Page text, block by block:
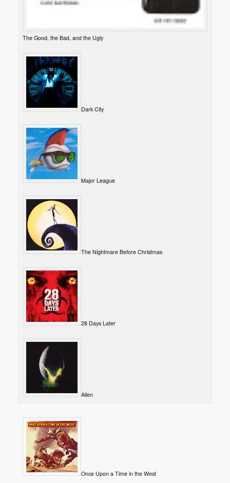
The Good, the Bad, and the Ugly
Dark City
Major League
The Nightmare Before Christmas
28 Days Later
Alien
Once Upon a Time in the West